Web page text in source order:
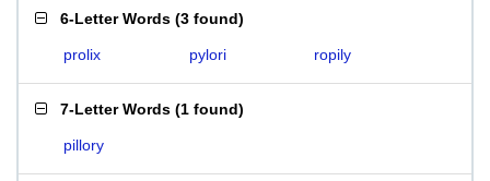
6-Letter Words (3 found)
prolix pylori ropily
7-Letter Words (1 found)
pillory